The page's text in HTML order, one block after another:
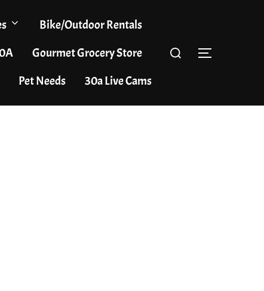
Bike/Outdoor Rentals
Gourmet Grocery Store
Pet Needs 30a Live Cams
Search
TOGGLE